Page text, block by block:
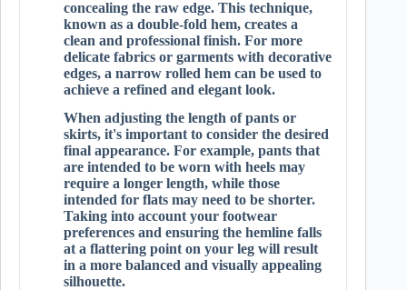
concealing the raw edge. This technique,
known as a double-fold hem, creates a
clean and professional finish. For more
delicate fabrics or garments with decorative
edges, a narrow rolled hem can be used to
achieve a refined and elegant look.
When adjusting the length of pants or
skirts, it's important to consider the desired
final appearance. For example, pants that
are intended to be worn with heels may
require a longer length, while those
intended for flats may need to be shorter.
Taking into account your footwear
preferences and ensuring the hemline falls
at a flattering point on your leg will result
in a more balanced and visually appealing
silhouette.